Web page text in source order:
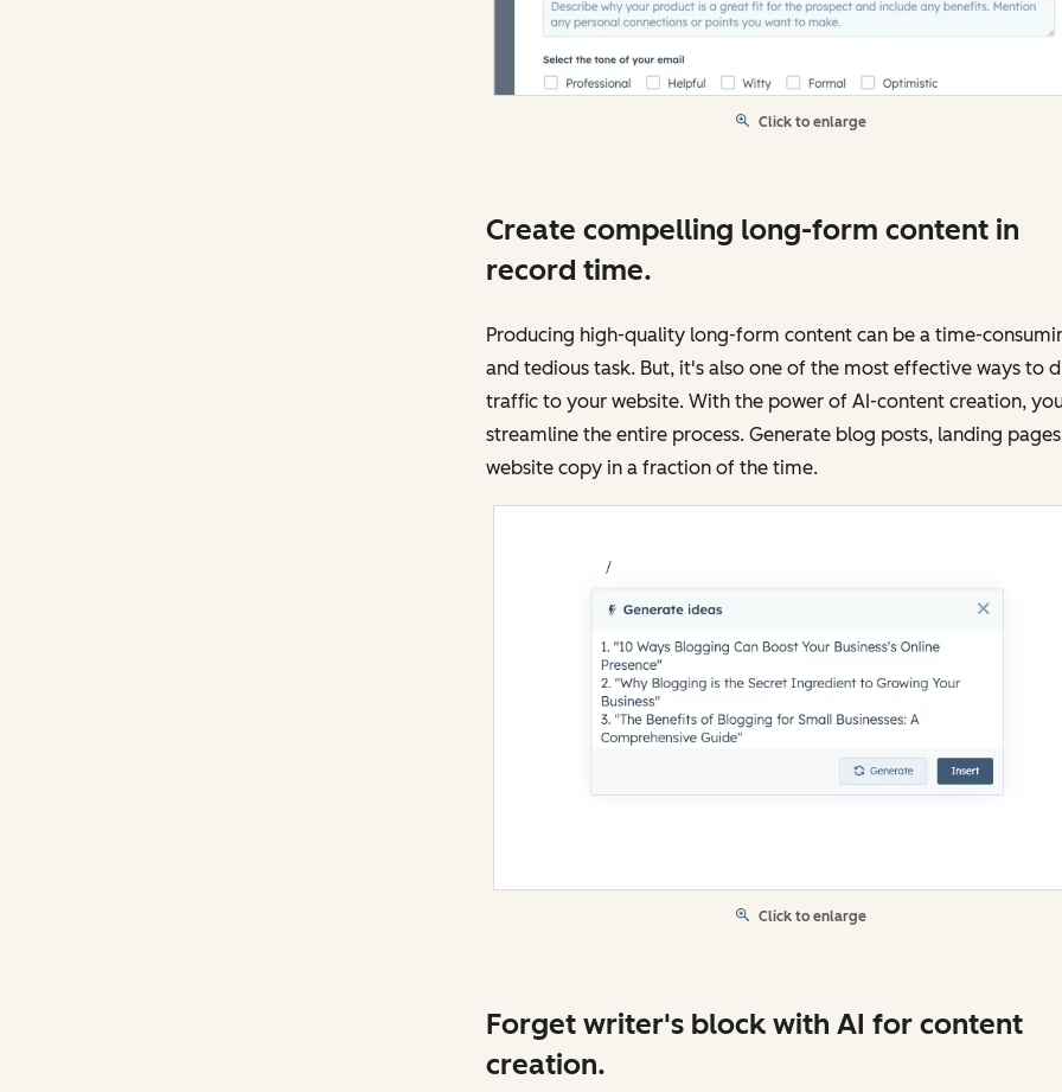
Click to enlarge
Create compelling long-form content in
record time.
Producing high-quality long-form content can be a time-
and tedious task. But, it's also one of the most effective ways to
traffic to your website. With the power of AI-content creation,
streamline the entire process. Generate blog posts, landing
website copy in a fraction of the time.
Click to enlarge
Forget writer's block with AI for content
creation.